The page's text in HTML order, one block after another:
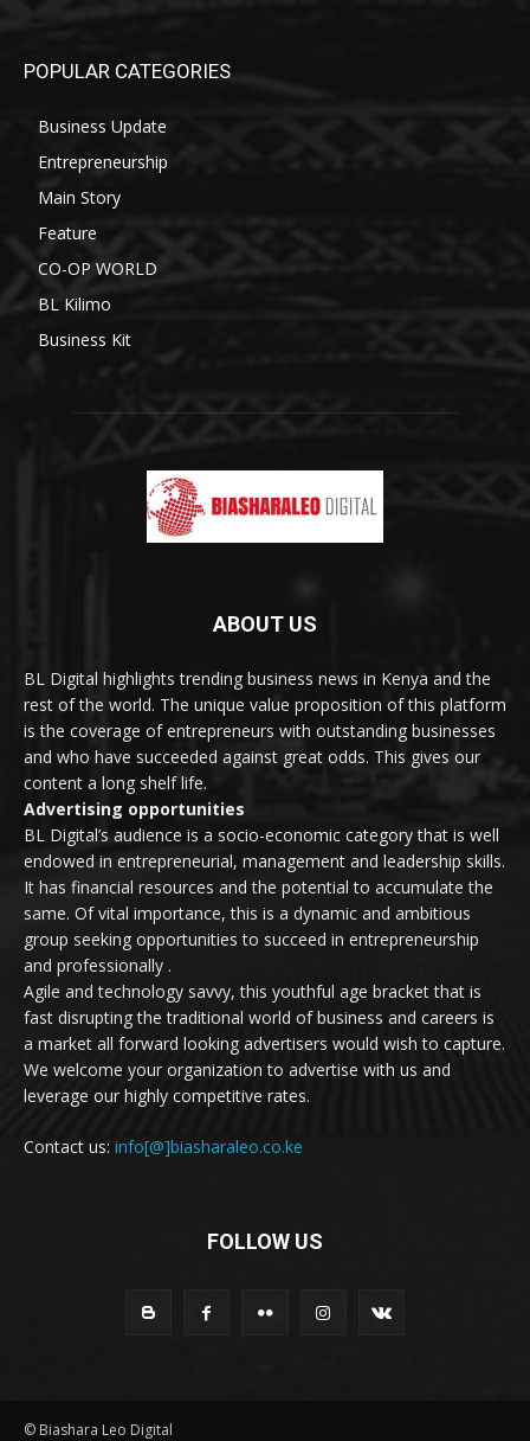
POPULAR CATEGORIES
Business Update
Entrepreneurship
Main Story
Feature
CO-OP WORLD
BL Kilimo
Business Kit
ABOUT US
BL Digital highlights trending business news in Kenya and the
rest of the world. The unique value proposition of this platform
is the coverage of entrepreneurs with outstanding businesses
and who have succeeded against great odds. This gives our
content a long shelf life.
Advertising opportunities
BL Digital’s audience is a socio-economic category that is well
endowed in entrepreneurial, management and leadership skills.
It has financial resources and the potential to accumulate the
same. Of vital importance, this is a dynamic and ambitious
group seeking opportunities to succeed in entrepreneurship
and professionally .
Agile and technology savvy, this youthful age bracket that is
fast disrupting the traditional world of business and careers is
a market all forward looking advertisers would wish to capture.
We welcome your organization to advertise with us and
leverage our highly competitive rates.
Contact us: info[@]biasharaleo.co.ke
FOLLOW US
© Biashara Leo Digital